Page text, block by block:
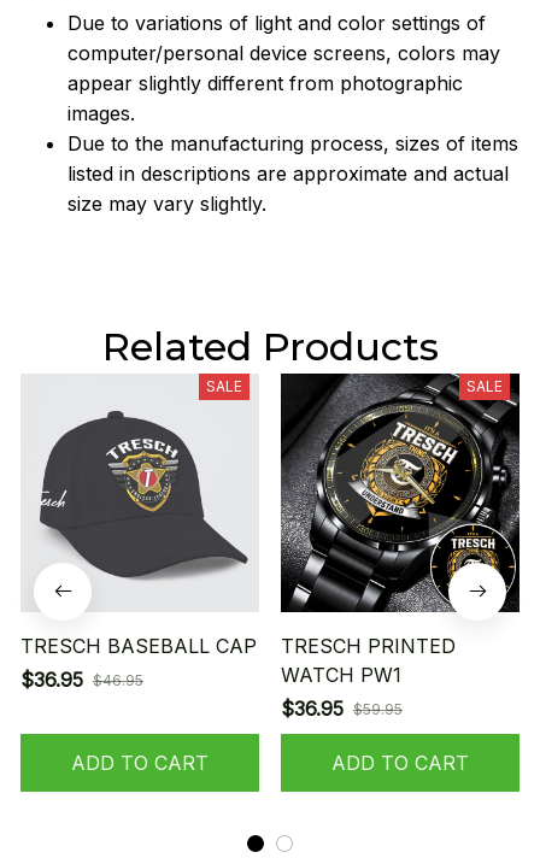
Due to variations of light and color settings of
computer/personal device screens, colors may
appear slightly different from photographic
images.
Due to the manufacturing process, sizes of items
listed in descriptions are approximate and actual
size may vary slightly.
Related Products
SALE
TRESCH BASEBALL CAP
$36.95 $46.95
ADD TO CART
SALE
TRESCH PRINTED
WATCH PW1
$36.95 $59.95
ADD TO CART